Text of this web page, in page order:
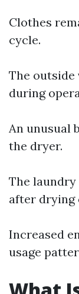
Clothes
cycle.
The
during
An unusual
the dryer.
The
after drying
Increased
usage